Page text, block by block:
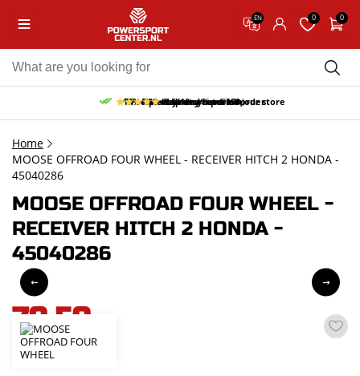
EN 0 0
Free pick up and return in our store
Free delivery from 150,-
30-day return period
10% discount on your first order
9.5/10 (66 reviews)
Home
MOOSE OFFROAD FOUR WHEEL - RECEIVER HITCH 2 HONDA -
45040286
MOOSE OFFROAD FOUR WHEEL -
RECEIVER HITCH 2 HONDA -
45040286
78,59
incl. VAT